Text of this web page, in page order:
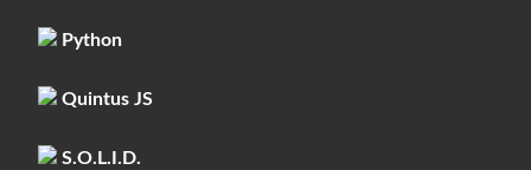
Python
Quintus JS
S.O.L.I.D.